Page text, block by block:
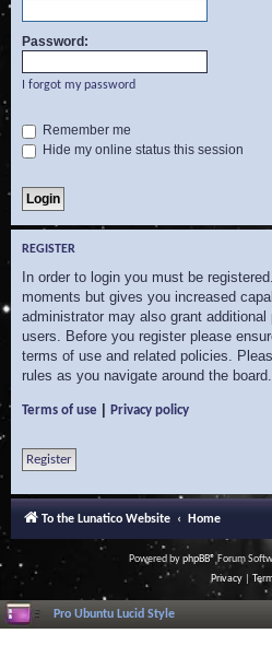
Password:
I forgot my password
Remember me
Hide my online status this session
REGISTER
In order to login you must be
moments but gives you increased
administrator may also grant
users. Before you register please
terms of use and related policies.
rules as you navigate around the board.
Terms of use Privacy policy
Register
To the Lunatico Website Home
Powered byphpBB® Forum
Privacy
Pro Ubuntu Lucid Style